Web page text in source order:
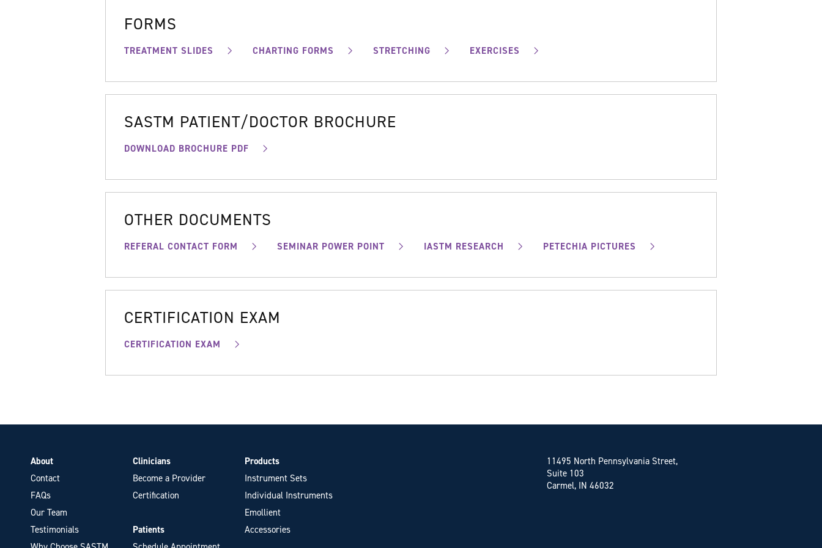
FORMS
TREATMENT SLIDES CHARTING FORMS STRETCHING EXERCISES
SASTM PATIENT/DOCTOR BROCHURE
DOWNLOAD BROCHURE PDF
OTHER DOCUMENTS
REFERAL CONTACT FORM SEMINAR POWER POINT IASTM RESEARCH PETECHIA PICTURES
CERTIFICATION EXAM
CERTIFICATION EXAM
About
Contact
FAQs
Our Team
Testimonials
Clinicians
Become a Provider
Certification
Patients
Products
Instrument Sets
Individual Instruments
Emollient
Accessories
11495 North Pennsylvania Street,
Suite 103
Carmel, IN 46032